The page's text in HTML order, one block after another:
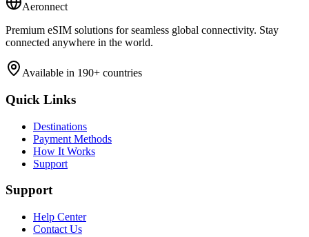
Aeronnect
Premium eSIM solutions for seamless global connectivity. Stay
connected anywhere in the world.
Available in 190+ countries
Quick Links
Destinations
Payment Methods
How It Works
Support
Support
Help Center
Contact Us